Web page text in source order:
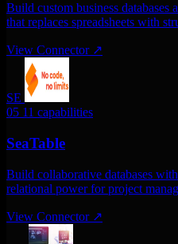
Build custom business
that replaces spreadsheets with
View Connector ↗
SE
05 11 capabilities
SeaTable
Build collaborative databases
relational power for project
View Connector ↗